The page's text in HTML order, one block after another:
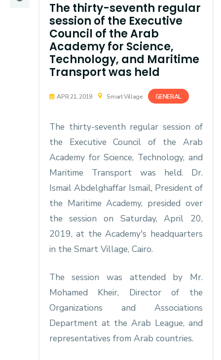
Deaneries
Sitemap
The thirty-seventh regular
session of the Executive
Council of the Arab
Academy for Science,
Technology, and Maritime
Transport was held
APR 21, 2019 Smart Village GENERAL
The thirty-seventh regular session of
the Executive Council of the Arab
Academy for Science, Technology, and
Maritime Transport was held. Dr.
Ismail Abdelghaffar Ismail, President of
the Maritime Academy, presided over
the session on Saturday, April 20,
2019, at the Academy's headquarters
in the Smart Village, Cairo.
The session was attended by Mr.
Mohamed Kheir, Director of the
Organizations and Associations
Department at the Arab League, and
representatives from Arab countries.